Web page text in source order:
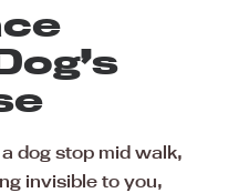
dog stop mid walk,
invisible to you,